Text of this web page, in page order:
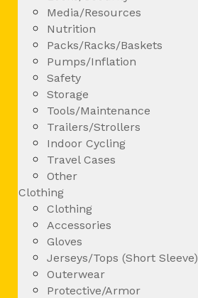
Media/Resources
Nutrition
Packs/Racks/Baskets
Pumps/Inflation
Safety
Storage
Tools/Maintenance
Trailers/Strollers
Indoor Cycling
Travel Cases
Other
Clothing
Clothing
Accessories
Gloves
Jerseys/Tops (Short Sleeve)
Outerwear
Protective/Armor